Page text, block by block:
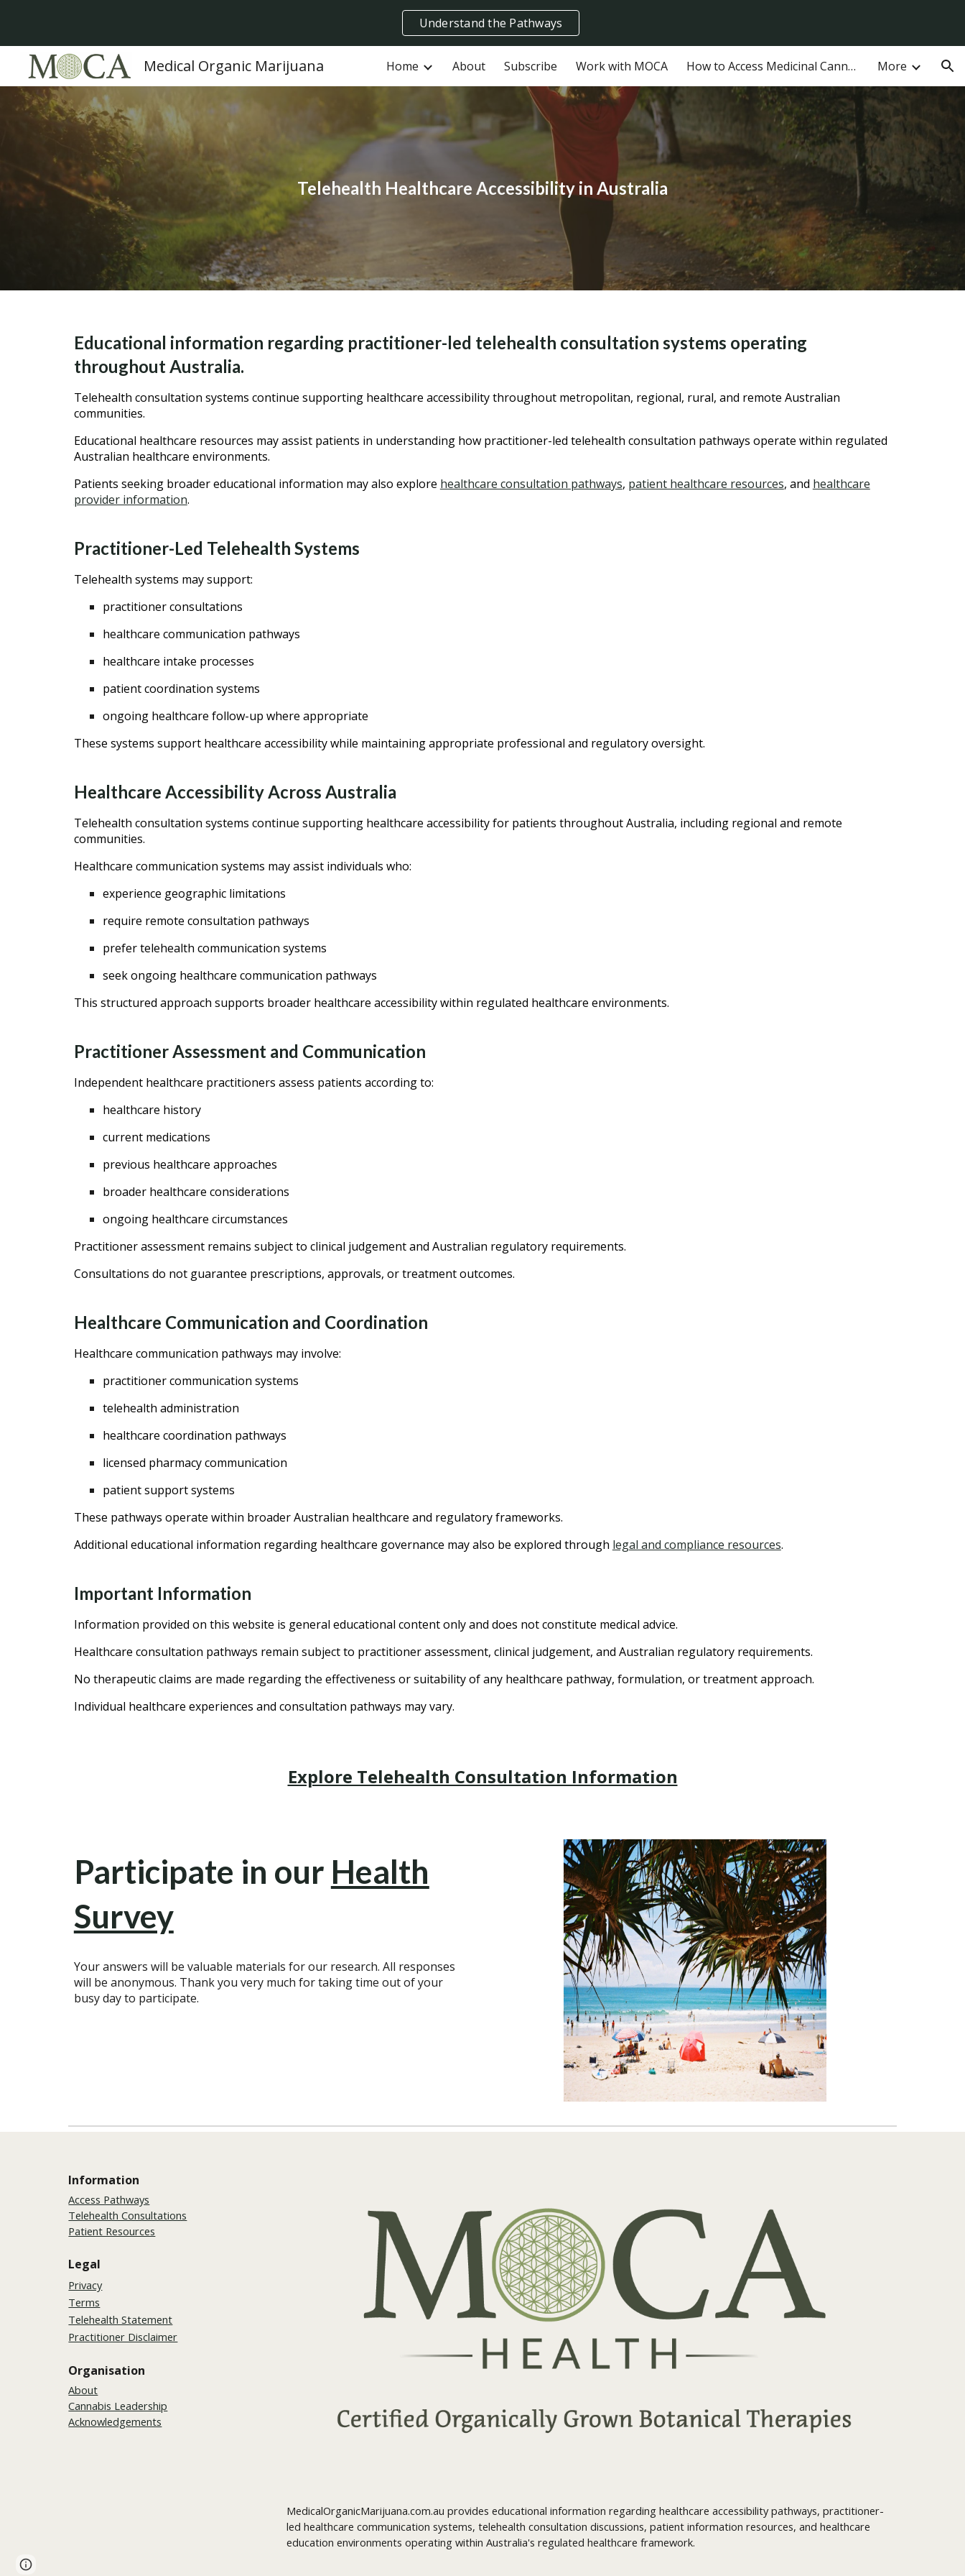
Understand the Pathways
Medical Organic Marijuana Home About Subscribe Work with MOCA How to Access Medicinal Cannabis in Australia More
Telehealth Healthcare Accessibility in Australia
Educational information regarding practitioner-led telehealth consultation systems operating
throughout Australia.
Telehealth consultation systems continue supporting healthcare accessibility throughout metropolitan, regional, rural, and remote Australian
communities.
Educational healthcare resources may assist patients in understanding how practitioner-led telehealth consultation pathways operate within regulated
Australian healthcare environments.
Patients seeking broader educational information may also explore healthcare consultation pathways, patient healthcare resources, and healthcare
provider information.
Practitioner-Led Telehealth Systems
Telehealth systems may support:
practitioner consultations
healthcare communication pathways
healthcare intake processes
patient coordination systems
ongoing healthcare follow-up where appropriate
These systems support healthcare accessibility while maintaining appropriate professional and regulatory oversight.
Healthcare Accessibility Across Australia
Telehealth consultation systems continue supporting healthcare accessibility for patients throughout Australia, including regional and remote
communities.
Healthcare communication systems may assist individuals who:
experience geographic limitations
require remote consultation pathways
prefer telehealth communication systems
seek ongoing healthcare communication pathways
This structured approach supports broader healthcare accessibility within regulated healthcare environments.
Practitioner Assessment and Communication
Independent healthcare practitioners assess patients according to:
healthcare history
current medications
previous healthcare approaches
broader healthcare considerations
ongoing healthcare circumstances
Practitioner assessment remains subject to clinical judgement and Australian regulatory requirements.
Consultations do not guarantee prescriptions, approvals, or treatment outcomes.
Healthcare Communication and Coordination
Healthcare communication pathways may involve:
practitioner communication systems
telehealth administration
healthcare coordination pathways
licensed pharmacy communication
patient support systems
These pathways operate within broader Australian healthcare and regulatory frameworks.
Additional educational information regarding healthcare governance may also be explored through legal and compliance resources.
Important Information
Information provided on this website is general educational content only and does not constitute medical advice.
Healthcare consultation pathways remain subject to practitioner assessment, clinical judgement, and Australian regulatory requirements.
No therapeutic claims are made regarding the effectiveness or suitability of any healthcare pathway, formulation, or treatment approach.
Individual healthcare experiences and consultation pathways may vary.
Explore Telehealth Consultation Information
Participate in our Health
Survey
Your answers will be valuable materials for our research. All responses
will be anonymous. Thank you very much for taking time out of your
busy day to participate.
Information
Access Pathways
Telehealth Consultations
Patient Resources
Legal
Privacy
Terms
Telehealth Statement
Practitioner Disclaimer
Organisation
About
Cannabis Leadership
Acknowledgements
MedicalOrganicMarijuana.com.au provides educational information regarding healthcare accessibility pathways, practitioner-
led healthcare communication systems, telehealth consultation discussions, patient information resources, and healthcare
education environments operating within Australia's regulated healthcare framework.